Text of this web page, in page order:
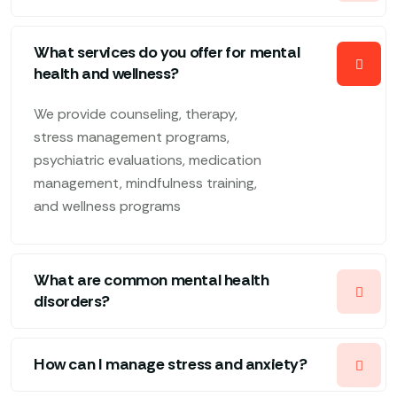
What services do you offer for mental
health and wellness?
We provide counseling, therapy,
stress management programs,
psychiatric evaluations, medication
management, mindfulness training,
and wellness programs
What are common mental health
disorders?
How can I manage stress and anxiety?